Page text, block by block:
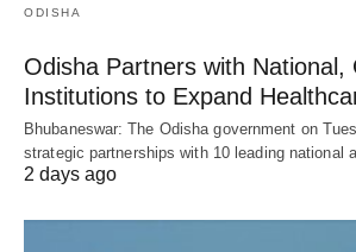
ODISHA
Odisha Partners with National,
Institutions to Expand
Bhubaneswar: The Odisha government on
strategic partnerships with 10 leading national
2 days ago